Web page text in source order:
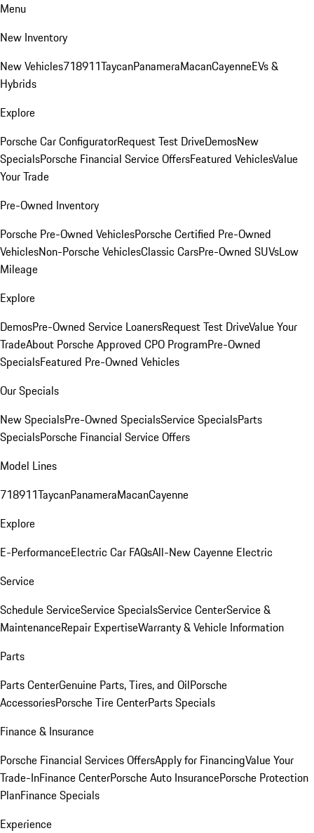
Menu
New Inventory
New Vehicles718911TaycanPanameraMacanCayenneEVs &
Hybrids
Explore
Porsche Car ConfiguratorRequest Test DriveDemosNew
SpecialsPorsche Financial Service OffersFeatured VehiclesValue
Your Trade
Pre-Owned Inventory
Porsche Pre-Owned VehiclesPorsche Certified Pre-Owned
VehiclesNon-Porsche VehiclesClassic CarsPre-Owned SUVsLow
Mileage
Explore
DemosPre-Owned Service LoanersRequest Test DriveValue Your
TradeAbout Porsche Approved CPO ProgramPre-Owned
SpecialsFeatured Pre-Owned Vehicles
Our Specials
New SpecialsPre-Owned SpecialsService SpecialsParts
SpecialsPorsche Financial Service Offers
Model Lines
718911TaycanPanameraMacanCayenne
Explore
E-PerformanceElectric Car FAQsAll-New Cayenne Electric
Service
Schedule ServiceService SpecialsService CenterService &
MaintenanceRepair ExpertiseWarranty & Vehicle Information
Parts
Parts CenterGenuine Parts, Tires, and OilPorsche
AccessoriesPorsche Tire CenterParts Specials
Finance & Insurance
Porsche Financial Services OffersApply for FinancingValue Your
Trade-InFinance CenterPorsche Auto InsurancePorsche Protection
PlanFinance Specials
Experience